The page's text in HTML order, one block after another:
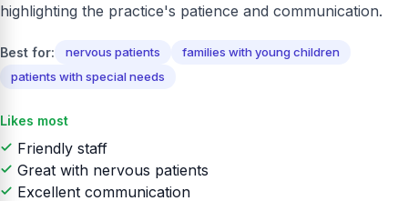
highlighting the practice's patience and communication.
Best for: nervous patients
families with young children
patients with special needs
Likes most
Friendly staff
Great with nervous patients
Excellent communication